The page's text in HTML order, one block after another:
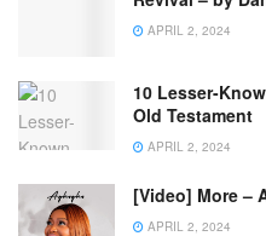
APRIL 2, 2024
10 Lesser-
Old Testament
APRIL 2, 2024
[Video] More –
APRIL 2, 2024